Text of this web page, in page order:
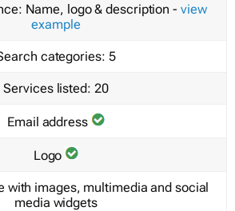
Name, logo & description - view
example
categories: 5
Services listed: 20
Email address
Logo
with images, multimedia and social
media widgets